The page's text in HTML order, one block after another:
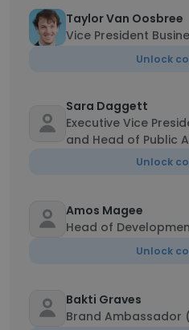
Taylor Van Oosbree
Vice President
Unlock
Sara Daggett
Executive Vice
and Head of Public
Unlock
Amos Magee
Head of
Unlock
Bakti Graves
Brand Ambassador